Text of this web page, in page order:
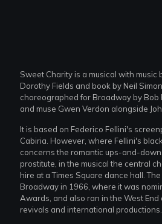
Sweet Charity is a musical with music
Dorothy Fields and book by Neil
choreographed for Broadway by Bob
and muse Gwen Verdon alongside
It is based on Federico Fellini's
Cabiria. However, where Fellini's
concerns the romantic ups-and-
prostitute, in the musical the central
hire at a Times Square dance hall.
Broadway in 1966, where it was
Awards, and also ran in the West End
revivals and international productions.